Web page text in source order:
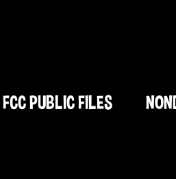
FCC PUBLIC FILES